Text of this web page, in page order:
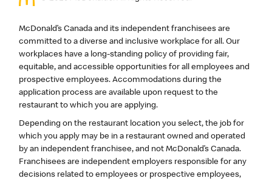
McDonald’s Canada and its independent franchisees are
committed to a diverse and inclusive workplace for all. Our
workplaces have a long-standing policy of providing fair,
equitable, and accessible opportunities for all employees and
prospective employees. Accommodations during the
application process are available upon request to the
restaurant to which you are applying.
Depending on the restaurant location you select, the job for
which you apply may be in a restaurant owned and operated
by an independent franchisee, and not McDonald’s Canada.
Franchisees are independent employers responsible for any
decisions related to employees or prospective employees,